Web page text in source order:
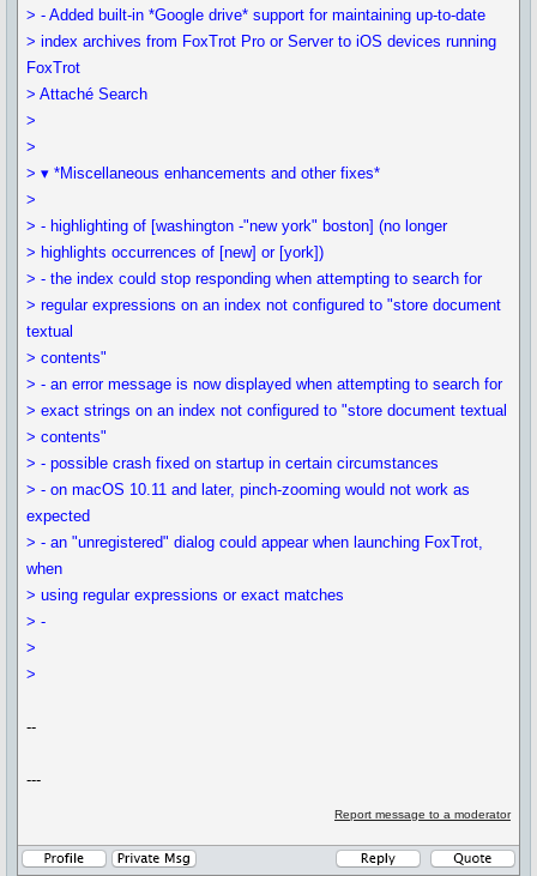
> - Added built-in *Google drive* support for maintaining up-to-date
> index archives from FoxTrot Pro or Server to iOS devices running
FoxTrot
> Attaché Search
>
>
> ▾ *Miscellaneous enhancements and other fixes*
>
> - highlighting of [washington -"new york" boston] (no longer
> highlights occurrences of [new] or [york])
> - the index could stop responding when attempting to search for
> regular expressions on an index not configured to "store document
textual
> contents"
> - an error message is now displayed when attempting to search for
> exact strings on an index not configured to "store document textual
> contents"
> - possible crash fixed on startup in certain circumstances
> - on macOS 10.11 and later, pinch-zooming would not work as
expected
> - an "unregistered" dialog could appear when launching FoxTrot,
when
> using regular expressions or exact matches
> -
>
>
--
---
Report message to a moderator